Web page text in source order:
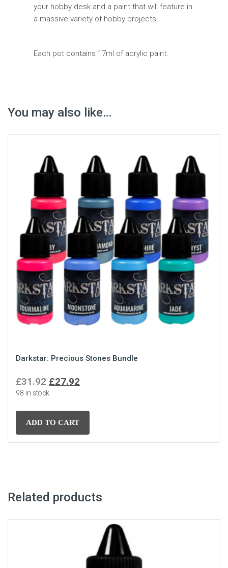
your hobby desk and a paint that will feature in
a massive variety of hobby projects.
Each pot contains 17ml of acrylic paint.
You may also like…
Darkstar: Precious Stones Bundle
£31.92 Original
price
was:
£31.92.
£27.92
is:
98 in stock
ADD TO CART
Related products